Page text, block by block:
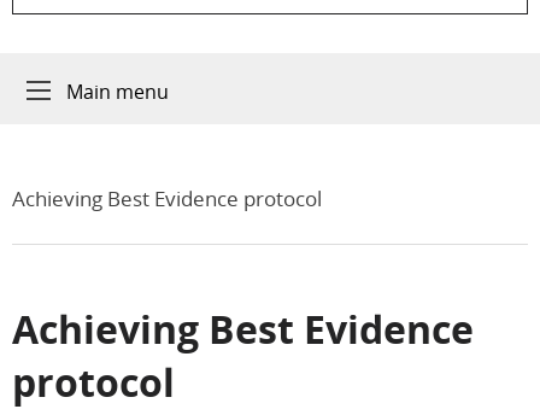
Main menu
Achieving Best Evidence protocol
Achieving Best Evidence
protocol